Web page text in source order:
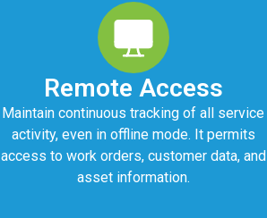
Remote Access
Maintain continuous tracking of all service
activity, even in offline mode. It permits
access to work orders, customer data, and
asset information.